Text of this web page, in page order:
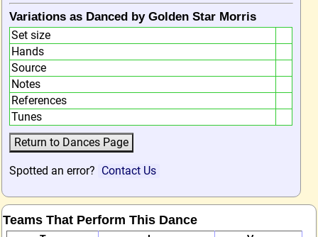
Variations as Danced by Golden Star Morris
Set size
Hands
Source
Notes
References
Tunes
Spotted an error? Contact Us
Teams That Perform This Dance